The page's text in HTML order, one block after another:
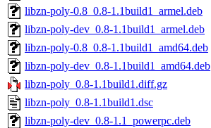
libzn-poly-0.8_0.8-1.1build1_armel.deb
libzn-poly-dev_0.8-1.1build1_armel.deb
libzn-poly-0.8_0.8-1.1build1_amd64.deb
libzn-poly-dev_0.8-1.1build1_amd64.deb
libzn-poly_0.8-1.1build1.diff.gz
libzn-poly_0.8-1.1build1.dsc
libzn-poly-dev_0.8-1.1_powerpc.deb